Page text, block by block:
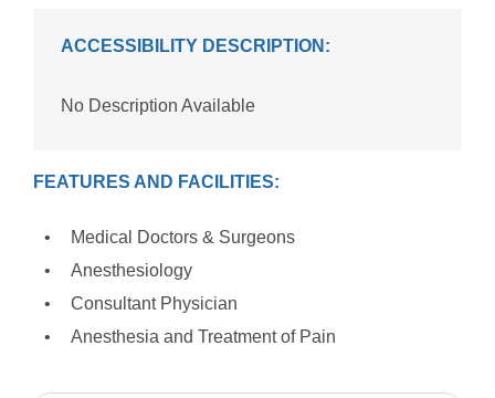
ACCESSIBILITY DESCRIPTION:
No Description Available
FEATURES AND FACILITIES:
Medical Doctors & Surgeons
Anesthesiology
Consultant Physician
Anesthesia and Treatment of Pain